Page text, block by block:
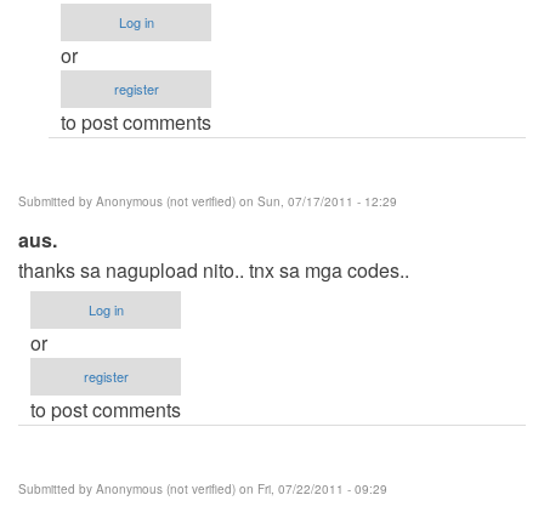
No
Screenshot
by
Anonymous
(not
Log in
or
register
to post comments
Submitted by Anonymous (not verified) on Sun, 07/17/2011 - 12:29
aus.
thanks sa nagupload nito.. tnx sa mga codes..
Log in
or
register
to post comments
Submitted by Anonymous (not verified) on Fri, 07/22/2011 - 09:29